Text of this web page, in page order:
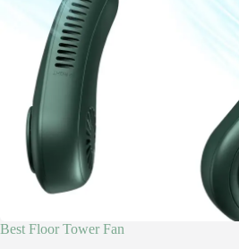
Best Floor Tower Fan